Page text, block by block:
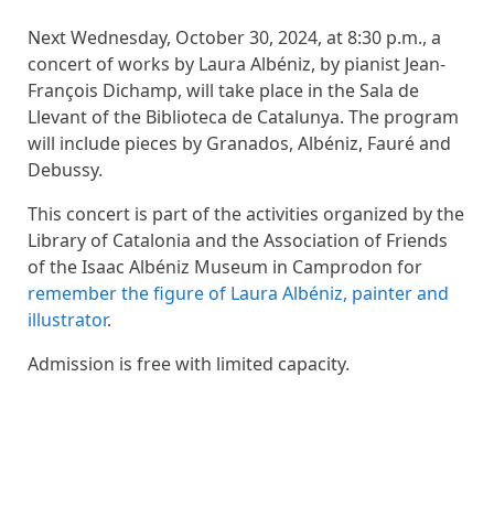
Next Wednesday, October 30, 2024, at 8:30 p.m., a
concert of works by Laura Albéniz, by pianist Jean-
François Dichamp, will take place in the Sala de
Llevant of the Biblioteca de Catalunya. The program
will include pieces by Granados, Albéniz, Fauré and
Debussy.
This concert is part of the activities organized by the
Library of Catalonia and the Association of Friends
of the Isaac Albéniz Museum in Camprodon for
remember the figure of Laura Albéniz, painter and
illustrator.
Admission is free with limited capacity.